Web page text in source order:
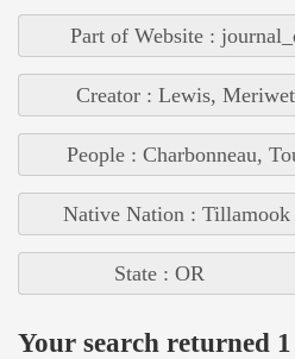
Part of Website :
Creator : Lewis,
People : Charbonneau,
Native Nation : Tillamook
State : OR
Your search returned